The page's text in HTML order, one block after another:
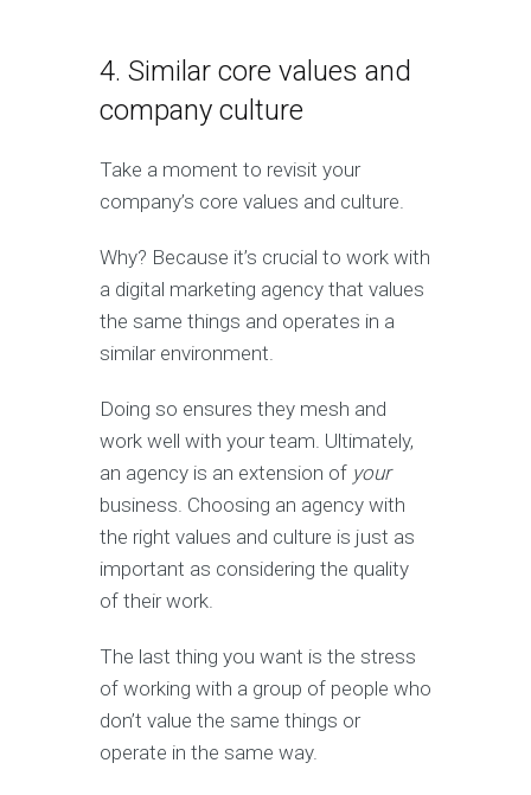
4. Similar core values and
company culture
Take a moment to revisit your
company’s core values and culture.
Why? Because it’s crucial to work with
a digital marketing agency that values
the same things and operates in a
similar environment.
Doing so ensures they mesh and
work well with your team. Ultimately,
an agency is an extension of your
business. Choosing an agency with
the right values and culture is just as
important as considering the quality
of their work.
The last thing you want is the stress
of working with a group of people who
don’t value the same things or
operate in the same way.